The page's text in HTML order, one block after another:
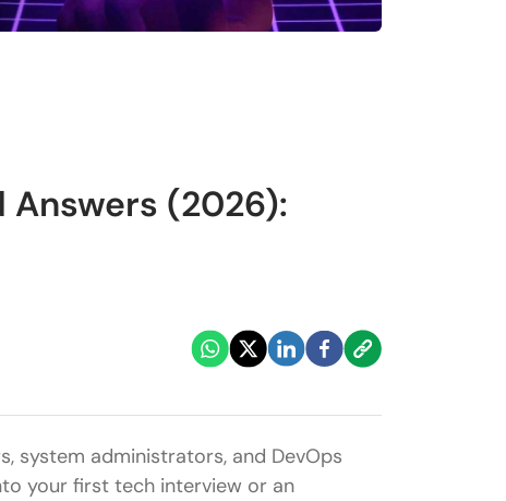
Answers (2026):
system administrators, and DevOps
your first tech interview or an